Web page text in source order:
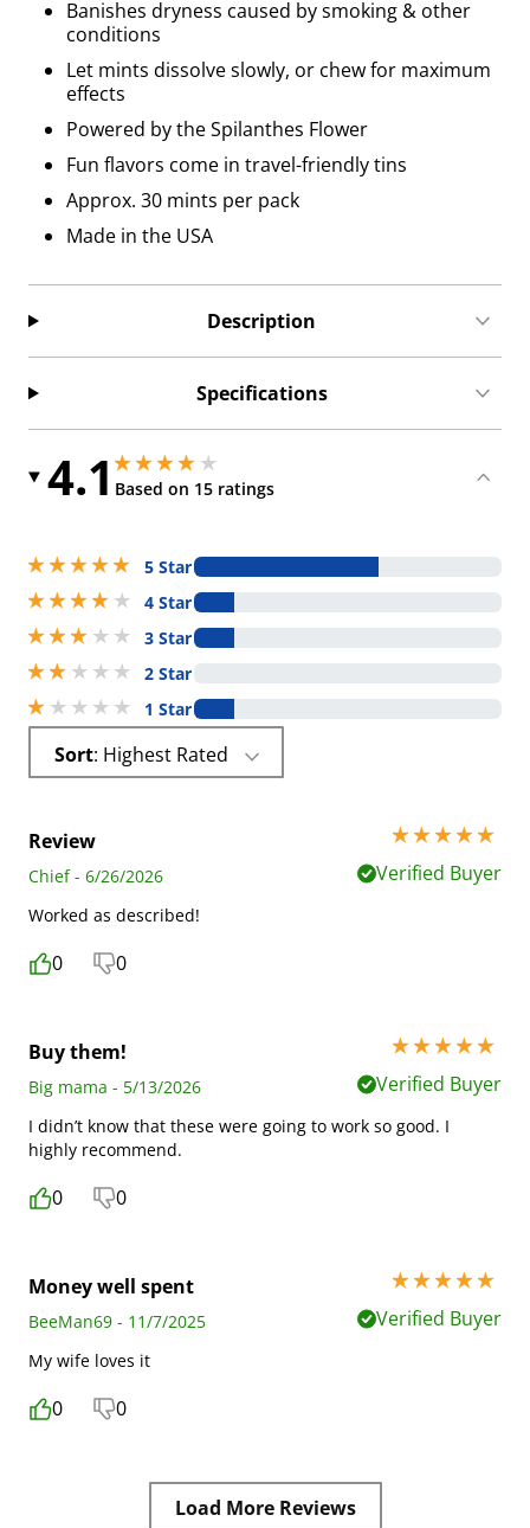
Banishes dryness caused by smoking & other
conditions
Let mints dissolve slowly, or chew for maximum
effects
Powered by the Spilanthes Flower
Fun flavors come in travel-friendly tins
Approx. 30 mints per pack
Made in the USA
Description
Specifications
4.14.050000190734863 stars out of 5
Based on 15 ratings
4.050000190734863 stars out of 5
5 stars out of 5
5 Star
4 stars out of 5
4 Star
3 stars out of 5
3 Star
2 stars out of 5
2 Star
1 stars out of 5
1 Star
Sort : Highest Rated
Review
5 stars out of 5
Chief - 6/26/2026
Verified Buyer
Worked as described!
0 0
Buy them!
5 stars out of 5
Big mama - 5/13/2026
Verified Buyer
I didn’t know that these were going to work so good. I
highly recommend.
0 0
Money well spent
5 stars out of 5
BeeMan69 - 11/7/2025
Verified Buyer
My wife loves it
0 0
Load More Reviews